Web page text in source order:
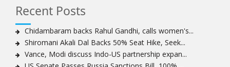
Sheikh Isa Qassim to stay in London for convalescence
Amnesty calls on Nigeria to account for missing Shias
Sheikh Zakzaky deprived of medical care: Daughter
Bahrain's Diraz residents take to streets amid
Recent Posts
Chidambaram backs Rahul Gandhi, calls women's...
Shiromani Akali Dal Backs 50% Seat Hike, Seek...
Vance, Modi discuss Indo-US partnership expan...